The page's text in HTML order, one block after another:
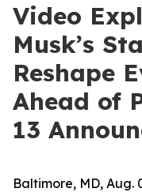
Video
Musk’s
Reshape
Ahead of
13
Baltimore, MD, Aug.